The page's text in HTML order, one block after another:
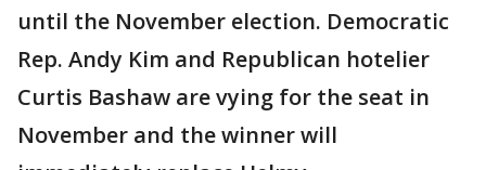
until the November election. Democratic
Rep. Andy Kim and Republican hotelier
Curtis Bashaw are vying for the seat in
November and the winner will